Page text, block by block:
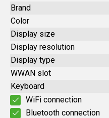
Brand
Color
Display size
Display resolution
Display type
WWAN slot
Keyboard
WiFi connection
Bluetooth connection